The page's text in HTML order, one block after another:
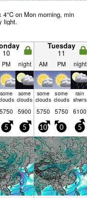
on Mon morning, min
light.
10
Tuesday
11
PM night AM PM night
some some
clouds
some
clouds
some
clouds
rain
shwrs
5750 5900 5750 5750 6100
5 5 10 0 5